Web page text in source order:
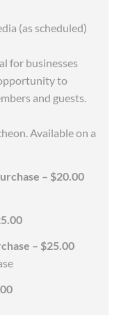
(as scheduled)
for businesses
to
and guests.
Available on a
– $20.00
– $25.00